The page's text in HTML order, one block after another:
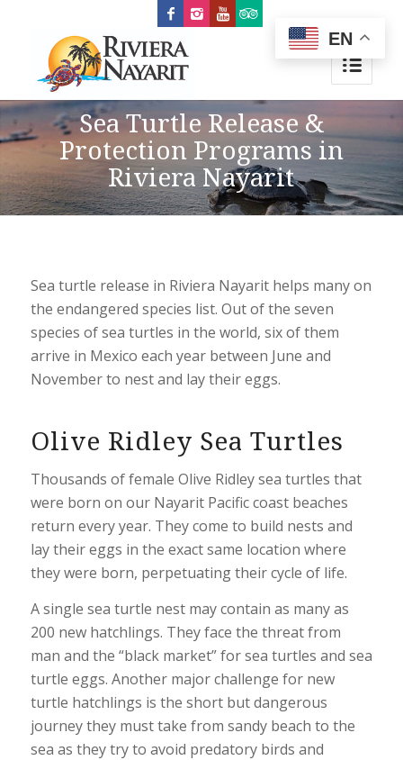
Sea Turtle Release &
Protection Programs in
Riviera Nayarit
Sea turtle release in Riviera Nayarit helps many on
the endangered species list. Out of the seven
species of sea turtles in the world, six of them
arrive in Mexico each year between June and
November to nest and lay their eggs.
Olive Ridley Sea Turtles
Thousands of female Olive Ridley sea turtles that
were born on our Nayarit Pacific coast beaches
return every year. They come to build nests and
lay their eggs in the exact same location where
they were born, perpetuating their cycle of life.
A single sea turtle nest may contain as many as
200 new hatchlings. They face the threat from
man and the “black market” for sea turtles and sea
turtle eggs. Another major challenge for new
turtle hatchlings is the short but dangerous
journey they must take from sandy beach to the
sea as they try to avoid predatory birds and
EN